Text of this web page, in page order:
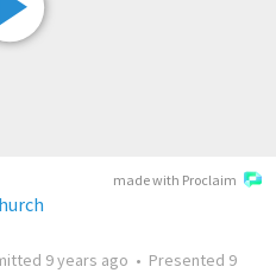
made with Proclaim
9 years ago • Presented 9